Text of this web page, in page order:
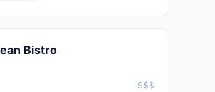
Bistro
$$$